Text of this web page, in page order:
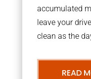
accumulated
leave your
clean as the
READ